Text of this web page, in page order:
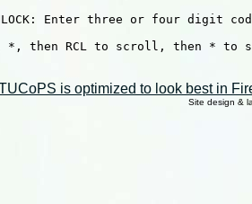
Enter three or four digit
0 1 *, then RCL to scroll, then *
is optimized to look best in
Site design &